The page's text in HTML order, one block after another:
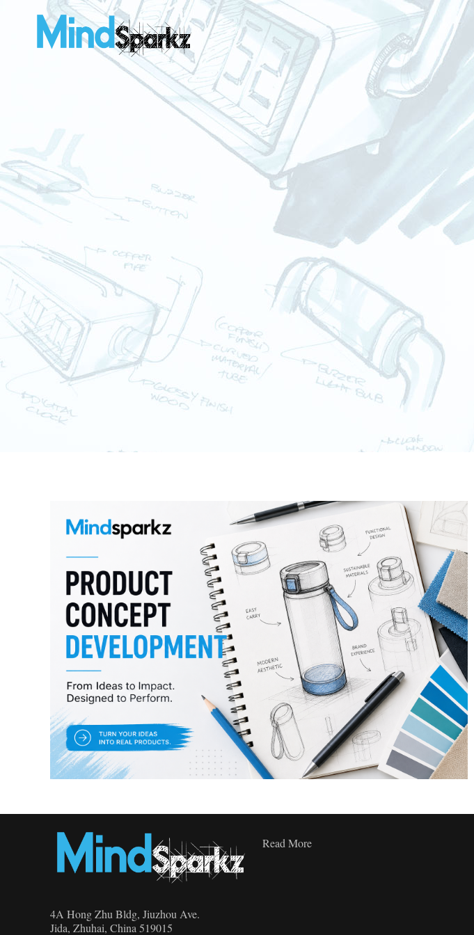
4A Hong Zhu Bldg, Jiuzhou Ave.
Jida, Zhuhai, China 519015
Read MoreProduct